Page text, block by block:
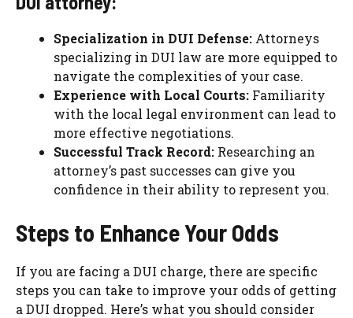
Specialization in DUI Defense: Attorneys
specializing in DUI law are more equipped to
navigate the complexities of your case.
Experience with Local Courts: Familiarity
with the local legal environment can lead to
more effective negotiations.
Successful Track Record: Researching an
attorney’s past successes can give you
confidence in their ability to represent you.
Steps to Enhance Your Odds
If you are facing a DUI charge, there are specific
steps you can take to improve your odds of getting
a DUI dropped. Here’s what you should consider